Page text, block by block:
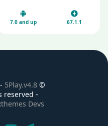
7.0 and up 67.1.1
up
- 5Play.v4.8©
reserved -
Devs